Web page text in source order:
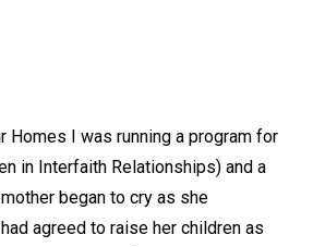
Homes I was running a program for
in Interfaith Relationships) and a
began to cry as she
agreed to raise her children as